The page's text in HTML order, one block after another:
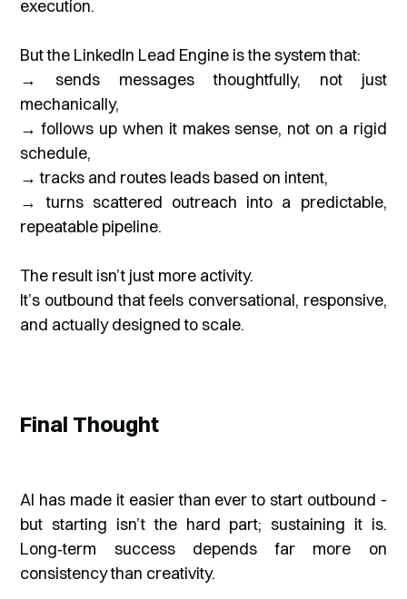
execution.
But the LinkedIn Lead Engine is the system that:
→ sends messages thoughtfully, not just
mechanically,
→ follows up when it makes sense, not on a rigid
schedule,
→ tracks and routes leads based on intent,
→ turns scattered outreach into a predictable,
repeatable pipeline.
The result isn’t just more activity.
It’s outbound that feels conversational, responsive,
and actually designed to scale.
Final Thought
AI has made it easier than ever to start outbound -
but starting isn’t the hard part; sustaining it is.
Long‑term success depends far more on
consistency than creativity.